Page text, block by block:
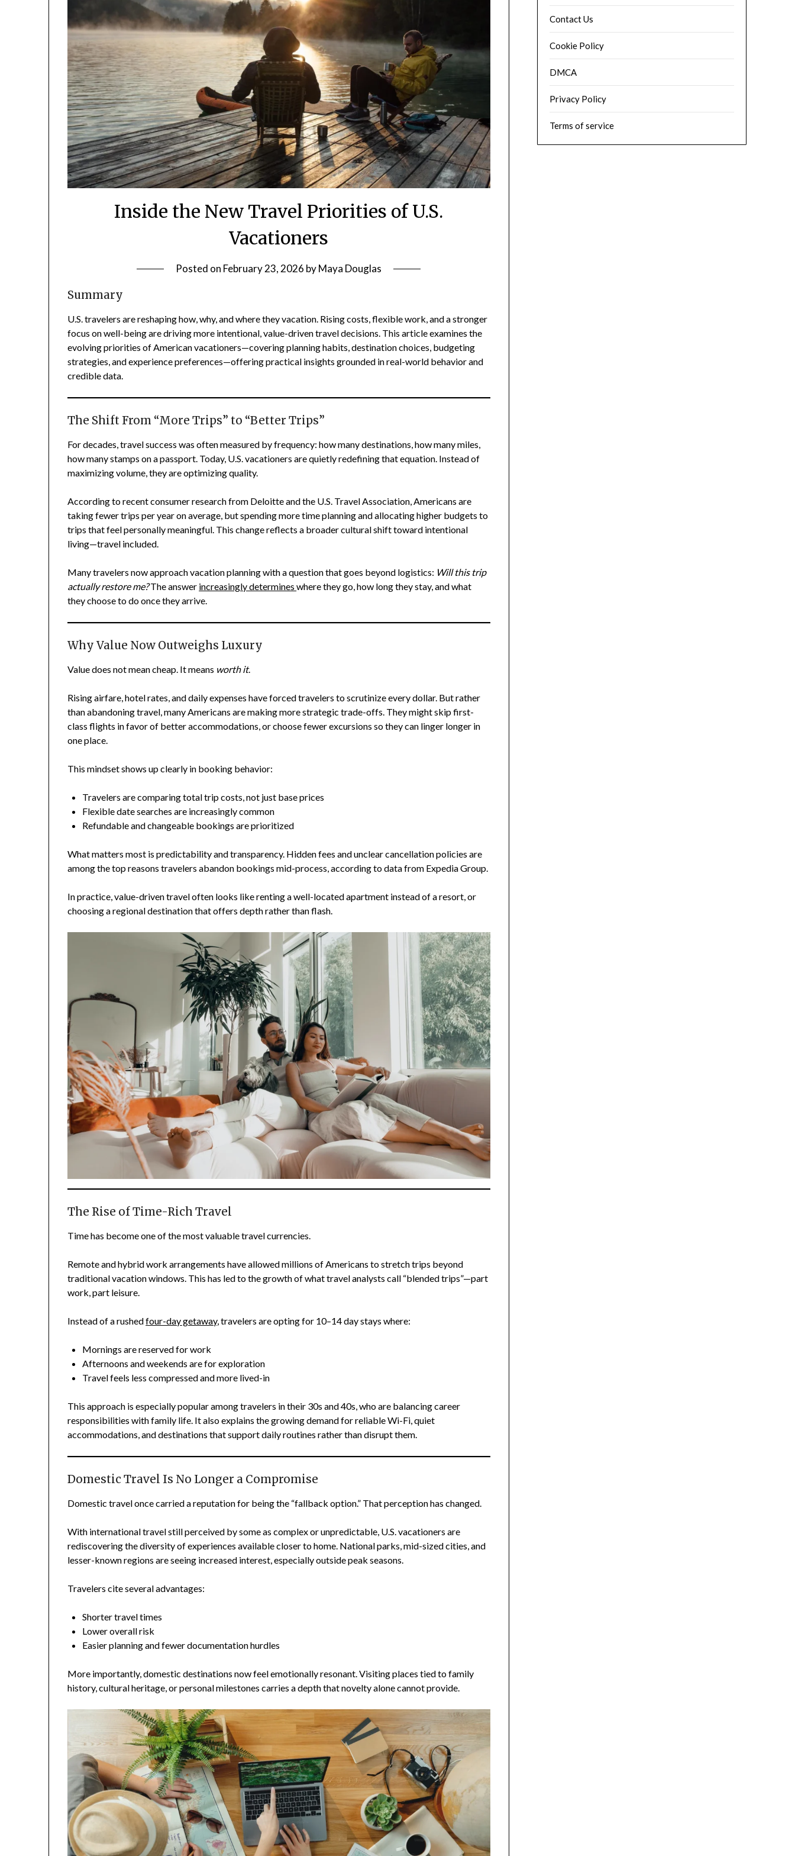
Inside the New Travel Priorities of U.S.
Vacationers
Posted on February 23, 2026 byMaya Douglas
Summary
U.S. travelers are reshaping how, why, and where they vacation. Rising costs, flexible work, and a stronger
focus on well-being are driving more intentional, value-driven travel decisions. This article examines the
evolving priorities of American vacationers—covering planning habits, destination choices, budgeting
strategies, and experience preferences—offering practical insights grounded in real-world behavior and
credible data.
The Shift From “More Trips” to “Better Trips”
For decades, travel success was often measured by frequency: how many destinations, how many miles,
how many stamps on a passport. Today, U.S. vacationers are quietly redefining that equation. Instead of
maximizing volume, they are optimizing quality.
According to recent consumer research from Deloitte and the U.S. Travel Association, Americans are
taking fewer trips per year on average, but spending more time planning and allocating higher budgets to
trips that feel personally meaningful. This change reflects a broader cultural shift toward intentional
living—travel included.
Many travelers now approach vacation planning with a question that goes beyond logistics: Will this trip
actually restore me?The answer increasingly determineswhere they go, how long they stay, and what
they choose to do once they arrive.
Why Value Now Outweighs Luxury
Value does not mean cheap. It means worth it.
Rising airfare, hotel rates, and daily expenses have forced travelers to scrutinize every dollar. But rather
than abandoning travel, many Americans are making more strategic trade-offs. They might skip first-
class flights in favor of better accommodations, or choose fewer excursions so they can linger longer in
one place.
This mindset shows up clearly in booking behavior:
Travelers are comparing total trip costs, not just base prices
Flexible date searches are increasingly common
Refundable and changeable bookings are prioritized
What matters most is predictability and transparency. Hidden fees and unclear cancellation policies are
among the top reasons travelers abandon bookings mid-process, according to data from Expedia Group.
In practice, value-driven travel often looks like renting a well-located apartment instead of a resort, or
choosing a regional destination that offers depth rather than flash.
The Rise of Time-Rich Travel
Time has become one of the most valuable travel currencies.
Remote and hybrid work arrangements have allowed millions of Americans to stretch trips beyond
traditional vacation windows. This has led to the growth of what travel analysts call “blended trips”—part
work, part leisure.
Instead of a rushedfour-day getaway, travelers are opting for 10–14 day stays where:
Mornings are reserved for work
Afternoons and weekends are for exploration
Travel feels less compressed and more lived-in
This approach is especially popular among travelers in their 30s and 40s, who are balancing career
responsibilities with family life. It also explains the growing demand for reliable Wi-Fi, quiet
accommodations, and destinations that support daily routines rather than disrupt them.
Domestic Travel Is No Longer a Compromise
Domestic travel once carried a reputation for being the “fallback option.” That perception has changed.
With international travel still perceived by some as complex or unpredictable, U.S. vacationers are
rediscovering the diversity of experiences available closer to home. National parks, mid-sized cities, and
lesser-known regions are seeing increased interest, especially outside peak seasons.
Travelers cite several advantages:
Shorter travel times
Lower overall risk
Easier planning and fewer documentation hurdles
More importantly, domestic destinations now feel emotionally resonant. Visiting places tied to family
history, cultural heritage, or personal milestones carries a depth that novelty alone cannot provide.
Contact Us
Cookie Policy
DMCA
Privacy Policy
Terms of service